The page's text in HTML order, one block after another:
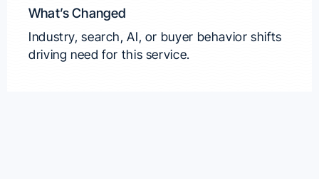
What’s Changed
Industry, search, AI, or buyer behavior shifts
driving need for this service.